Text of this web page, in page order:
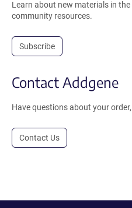
Learn about new materials in
community resources.
Subscribe
Contact Addgene
Have questions about your
Contact Us